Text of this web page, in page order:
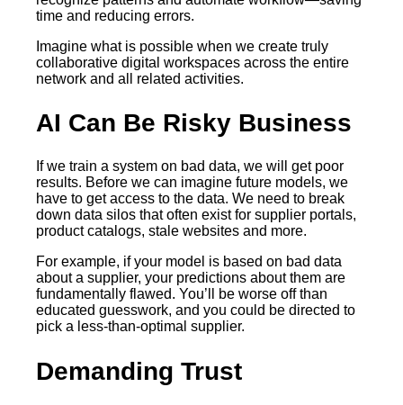
time and reducing errors.
Imagine what is possible when we create truly
collaborative digital workspaces across the entire
network and all related activities.
AI Can Be Risky Business
If we train a system on bad data, we will get poor
results. Before we can imagine future models, we
have to get access to the data. We need to break
down data silos that often exist for supplier portals,
product catalogs, stale websites and more.
For example, if your model is based on bad data
about a supplier, your predictions about them are
fundamentally flawed. You’ll be worse off than
educated guesswork, and you could be directed to
pick a less-than-optimal supplier.
Demanding Trust